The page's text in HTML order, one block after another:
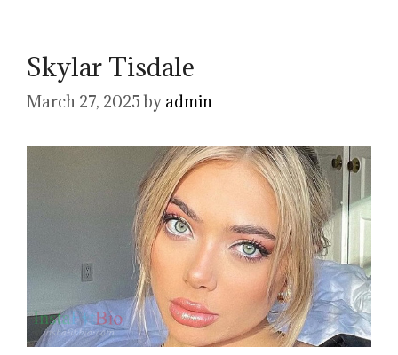
Skylar Tisdale
March 27, 2025 by admin